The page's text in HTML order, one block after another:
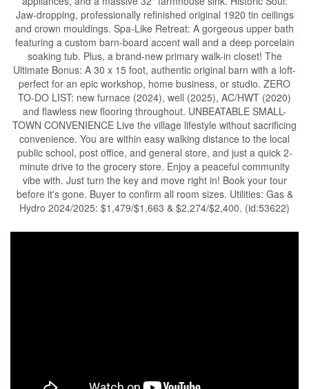
Jaw-dropping, professionally refinished original 1920 tin ceilings
and crown mouldings. Spa-Like Retreat: A gorgeous upper bath
featuring a custom barn-board accent wall and a deep porcelain
soaking tub. Plus, a brand-new primary walk-in closet! The
Ultimate Bonus: A 30 x 15 foot, authentic original barn with a loft-
perfect for an epic workshop, home business, or studio. ZERO
TO-DO LIST: new furnace (2024), well (2025), AC/HWT (2020)
and flawless new flooring throughout. UNBEATABLE SMALL-
TOWN CONVENIENCE Live the village lifestyle without sacrificing
convenience. You are within easy walking distance to the local
public school, post office, and general store, and just a quick 2-
minute drive to the grocery store. Enjoy a peaceful community
vibe with. Just turn the key and move right in! Book your tour
before it's gone. Buyer to confirm all room sizes. Utilities: Gas &
Hydro 2024/2025: $1,479/$1,663 & $2,274/$2,400. (id:53622)